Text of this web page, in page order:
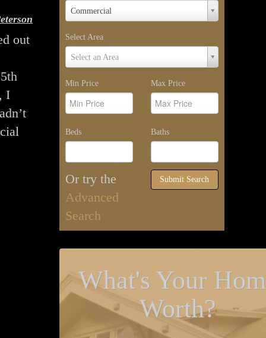
out
I
Commercial
Property
Type
Select Area
Select an Area
Select
Area
Min Price Max Price
Beds Baths
Or try the
Advanced
Search
Submit Search
What's Your
Worth?